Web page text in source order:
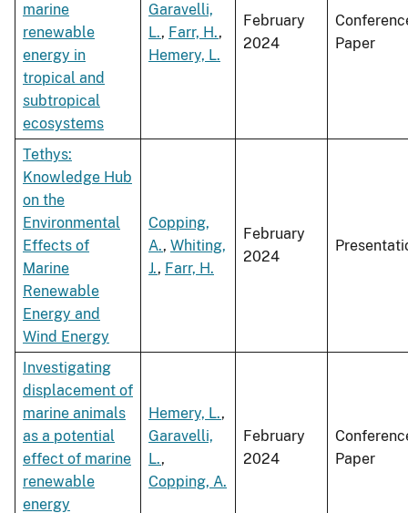
marine
renewable
energy in
tropical and
subtropical
ecosystems
Garavelli,
L., Farr, H.,
Hemery, L.
February
2024
Paper
Tethys:
Knowledge Hub
on the
Environmental
Effects of
Marine
Renewable
Energy and
Wind Energy
Copping,
A., Whiting,
J., Farr, H.
February
2024
Investigating
displacement of
marine animals
as a potential
effect of marine
renewable
energy
Hemery, L.,
Garavelli,
L.,
Copping, A.
February
2024
Paper